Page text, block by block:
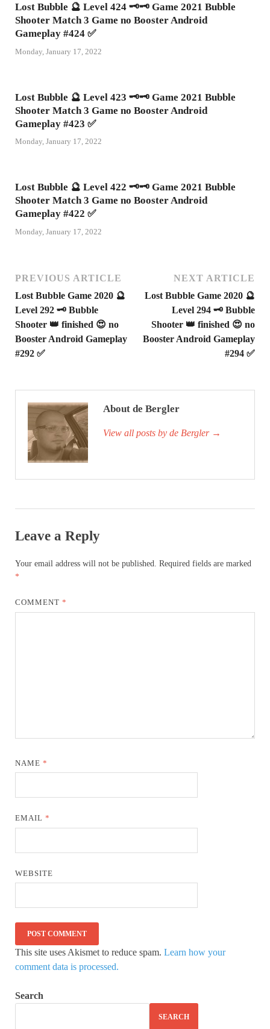
Lost Bubble 🔮 Level 424 🗝🗝 Game 2021 Bubble
Shooter Match 3 Game no Booster Android
Gameplay #424 ✅
Monday, January 17, 2022
Lost Bubble 🔮 Level 423 🗝🗝 Game 2021 Bubble
Shooter Match 3 Game no Booster Android
Gameplay #423 ✅
Monday, January 17, 2022
Lost Bubble 🔮 Level 422 🗝🗝 Game 2021 Bubble
Shooter Match 3 Game no Booster Android
Gameplay #422 ✅
Monday, January 17, 2022
PREVIOUS ARTICLE
Lost Bubble Game 2020 🔮
Level 292 🗝 Bubble
Shooter 👑 finished 😍 no
Booster Android Gameplay
#292 ✅
NEXT ARTICLE
Lost Bubble Game 2020 🔮
Level 294 🗝 Bubble
Shooter 👑 finished 😍 no
Booster Android Gameplay
#294 ✅
About de Bergler
View all posts by de Bergler →
Leave a Reply
Your email address will not be published. Required fields are marked
*
COMMENT*
NAME*
EMAIL*
WEBSITE
This site uses Akismet to reduce spam. Learn how your
comment data is processed.
Search
SEARCH